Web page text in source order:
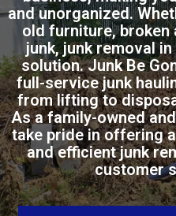
and unorganized.
old furniture, broken
junk, junk removal
solution. Junk Be
full-service junk
from lifting to
As a family-owned
take pride in offering
and efficient junk
customer